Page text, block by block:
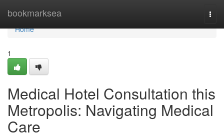
bookmarksea
Home
Home
1
Medical Hotel Consultation this
Metropolis: Navigating Medical
Care